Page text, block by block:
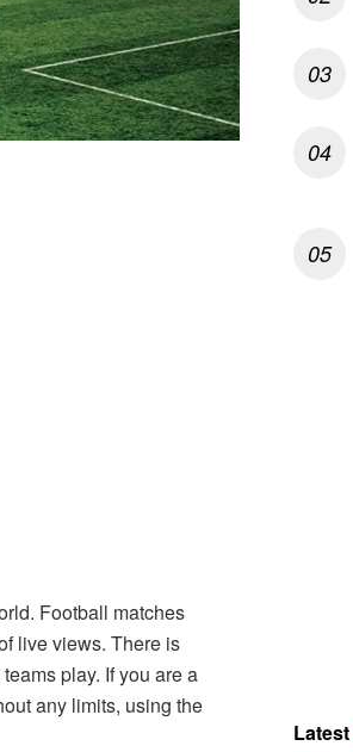
Football matches
live views. There is
play. If you are a
any limits, using the
Latest